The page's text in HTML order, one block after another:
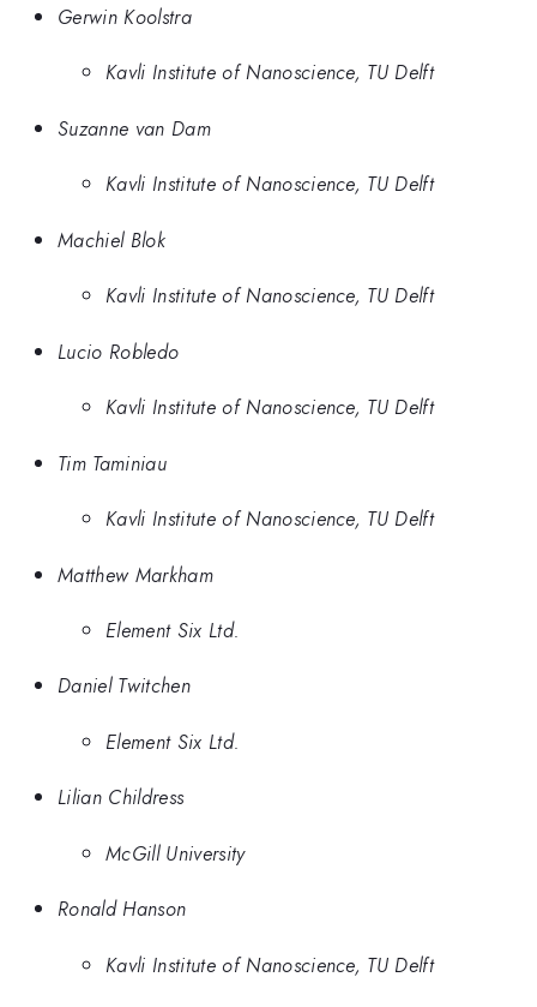
Gerwin Koolstra
Kavli Institute of Nanoscience, TU Delft
Suzanne van Dam
Kavli Institute of Nanoscience, TU Delft
Machiel Blok
Kavli Institute of Nanoscience, TU Delft
Lucio Robledo
Kavli Institute of Nanoscience, TU Delft
Tim Taminiau
Kavli Institute of Nanoscience, TU Delft
Matthew Markham
Element Six Ltd.
Daniel Twitchen
Element Six Ltd.
Lilian Childress
McGill University
Ronald Hanson
Kavli Institute of Nanoscience, TU Delft